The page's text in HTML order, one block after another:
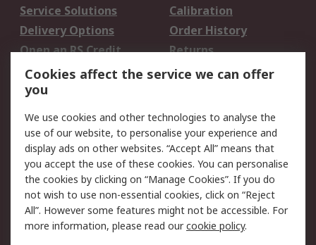
Service Solutions
Calibration
Delivery Options
Order History
Open an RS Credit
Account
Returns
Scheduled Orders
Legal
Cookie Policy
Email Security
Privacy Policy -
Updated
Website Terms
Terms and Conditions
of Sale
Cookies affect the service we can offer
you
We use cookies and other technologies to analyse the
use of our website, to personalise your experience and
display ads on other websites. “Accept All” means that
you accept the use of these cookies. You can personalise
the cookies by clicking on “Manage Cookies”. If you do
not wish to use non-essential cookies, click on “Reject
All”. However some features might not be accessible. For
more information, please read ourcookie policy.